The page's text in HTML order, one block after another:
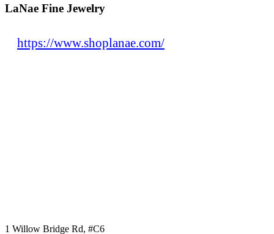
LaNae Fine Jewelry
https://www.shoplanae.com/
1 Willow Bridge Rd, #C6